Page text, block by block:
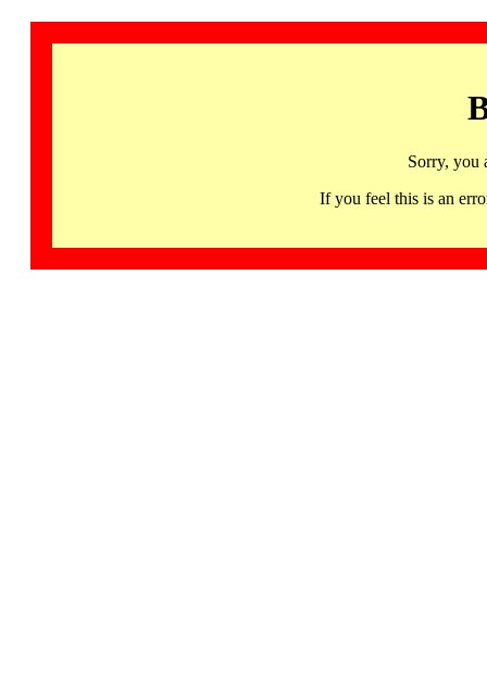
Sorry, you
If you feel this is an